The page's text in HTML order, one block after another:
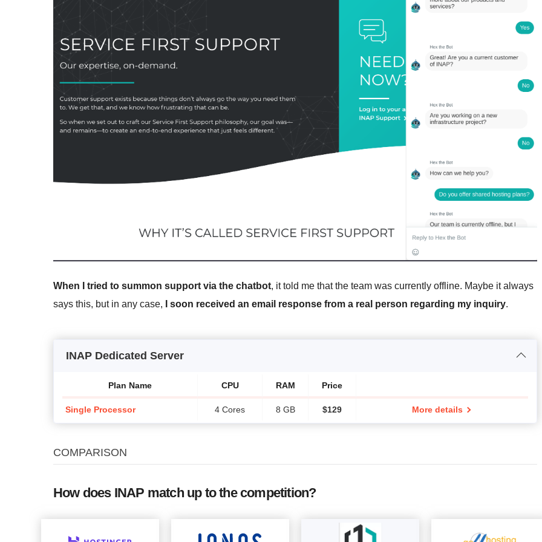
When I tried to summon support via the chatbot, it told me that the team was currently offline. Maybe it always
says this, but in any case,
I soon received an email response from a real person regarding my inquiry.
INAP Dedicated Server
Plan Name CPU RAM Price
Single Processor 4 Cores 8 GB $129 More details
COMPARISON
How does INAP match up to the competition?